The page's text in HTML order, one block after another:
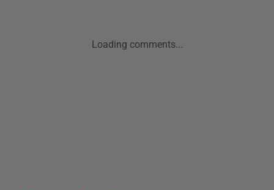
Loading comments...